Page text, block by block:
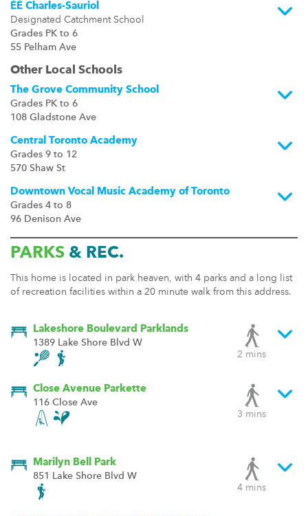
ÉÉ Charles-Sauriol
Designated Catchment School
Grades PK to 6
55 Pelham Ave
Other Local Schools
The Grove Community School
Grades PK to 6
108 Gladstone Ave
Central Toronto Academy
Grades 9 to 12
570 Shaw St
Downtown Vocal Music Academy of Toronto
Grades 4 to 8
96 Denison Ave
PARKS & REC.
This home is located in park heaven, with 4 parks and a long list
of recreation facilities within a 20 minute walk from this address.
Lakeshore Boulevard Parklands
1389 Lake Shore Blvd W
2 mins
Close Avenue Parkette
116 Close Ave
3 mins
Marilyn Bell Park
851 Lake Shore Blvd W
4 mins